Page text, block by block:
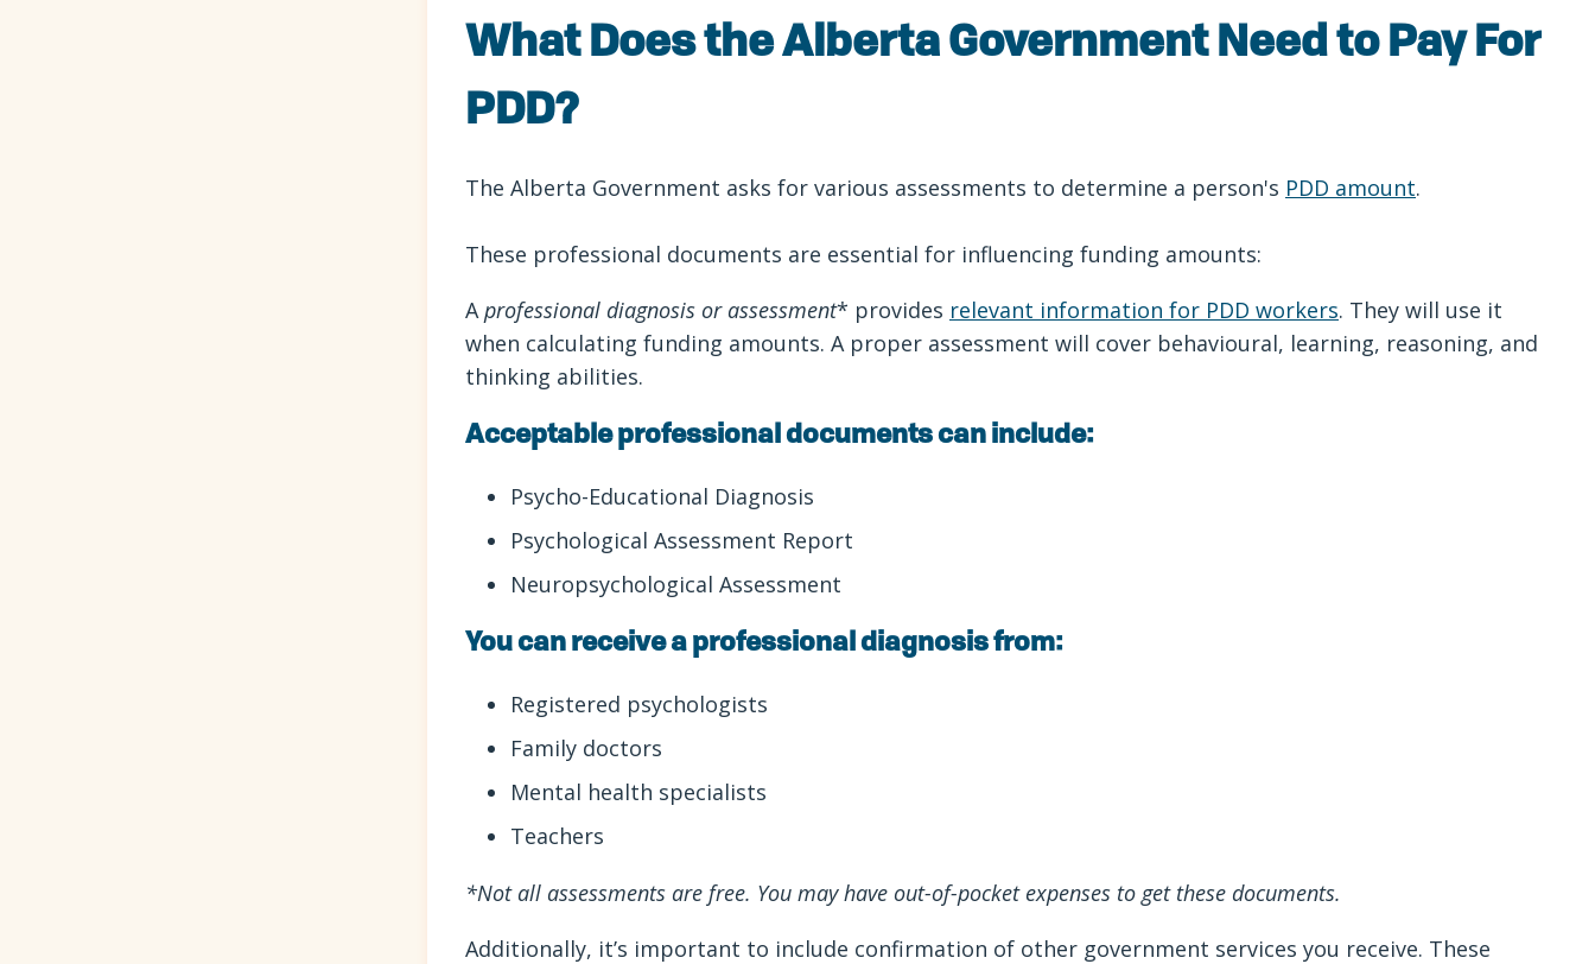
What Does the Alberta Government Need to Pay For
PDD?
The Alberta Government asks for various assessments to determine a person's PDD amount.
These professional documents are essential for influencing funding amounts:
A professional diagnosis or assessment* provides relevant information for PDD workers. They will use it
when calculating funding amounts. A proper assessment will cover behavioural, learning, reasoning, and
thinking abilities.
Acceptable professional documents can include:
Psycho-Educational Diagnosis
Psychological Assessment Report
Neuropsychological Assessment
You can receive a professional diagnosis from:
Registered psychologists
Family doctors
Mental health specialists
Teachers
*Not all assessments are free. You may have out-of-pocket expenses to get these documents.
Additionally, it’s important to include confirmation of other government services you receive. These